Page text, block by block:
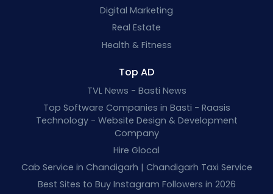
Digital Marketing
Real Estate
Health & Fitness
Top AD
TVL News - Basti News
Top Software Companies in Basti - Raasis
Technology - Website Design & Development
Company
Hire Glocal
Cab Service in Chandigarh | Chandigarh Taxi Service
Best Sites to Buy Instagram Followers in 2026